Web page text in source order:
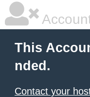
This
nded.
Contact your